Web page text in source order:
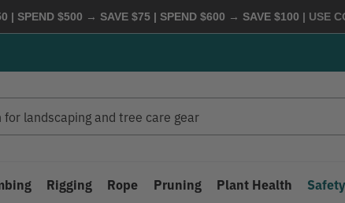
| SPEND $500 → SAVE $75 | SPEND $600 → SAVE $100 | USE
Rigging Rope Pruning Plant Health